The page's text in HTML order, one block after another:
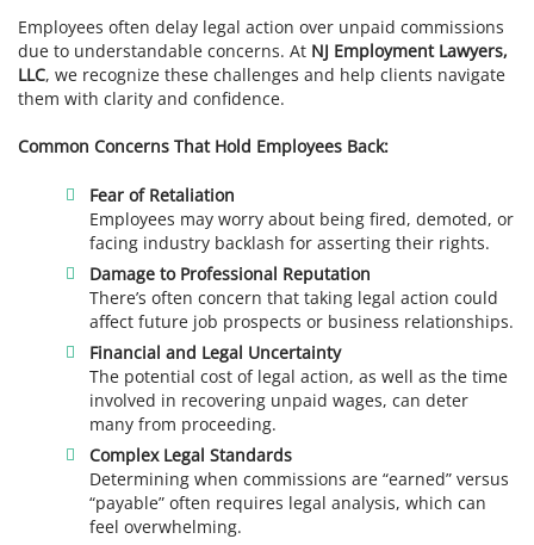
Employees often delay legal action over unpaid commissions
due to understandable concerns. At NJ Employment Lawyers,
LLC, we recognize these challenges and help clients navigate
them with clarity and confidence.
Common Concerns That Hold Employees Back:
Fear of Retaliation
Employees may worry about being fired, demoted, or
facing industry backlash for asserting their rights.
Damage to Professional Reputation
There’s often concern that taking legal action could
affect future job prospects or business relationships.
Financial and Legal Uncertainty
The potential cost of legal action, as well as the time
involved in recovering unpaid wages, can deter
many from proceeding.
Complex Legal Standards
Determining when commissions are “earned” versus
“payable” often requires legal analysis, which can
feel overwhelming.